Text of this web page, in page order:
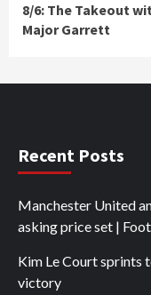
8/6: The Takeout
Major Garrett
Recent Posts
Manchester United
asking price set |
Kim Le Court sprints
victory